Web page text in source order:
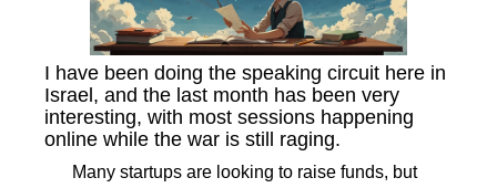
I have been doing the speaking circuit here in
Israel, and the last month has been very
interesting, with most sessions happening
online while the war is still raging.
Many startups are looking to raise funds, but